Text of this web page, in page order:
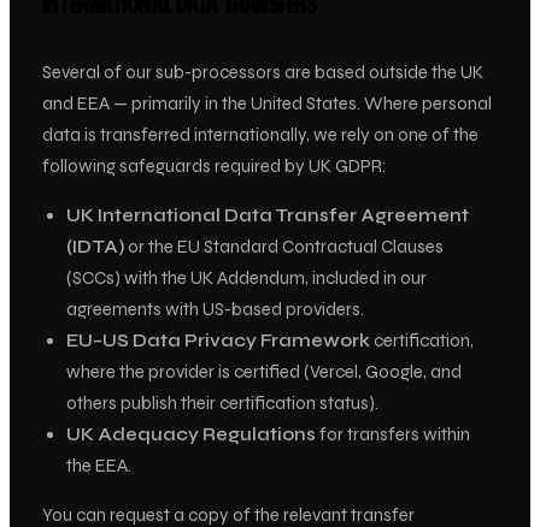
Several of our sub-processors are based outside the UK
and EEA — primarily in the United States. Where personal
data is transferred internationally, we rely on one of the
following safeguards required by UK GDPR:
UK International Data Transfer Agreement
(IDTA)or the EU Standard Contractual Clauses
(SCCs) with the UK Addendum, included in our
agreements with US-based providers.
EU–US Data Privacy Frameworkcertification,
where the provider is certified (Vercel, Google, and
others publish their certification status).
UK Adequacy Regulations for transfers within
the EEA.
You can request a copy of the relevant transfer